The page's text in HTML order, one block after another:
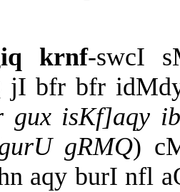
krnf-swcI
jI bfr bfr
isKf]aqy
gRMQ)
aqy burI nfl